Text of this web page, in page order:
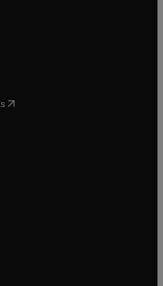
in new tab/window
tab/window
in new tab/window
in new tab/window
( opens in new tab/window
in new tab/window
in new tab/window
tab/window
tab/window
window
window